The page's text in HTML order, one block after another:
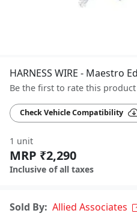
HARNESS WIRE - Maestro
Be the first to rate this product
Check Vehicle Compatibility
1 unit
MRP ₹2,290
Inclusive of all taxes
Sold By: Allied Associates